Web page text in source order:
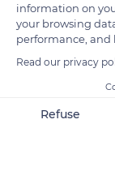
information on
your browsing
performance, and
Read our privacy
Refuse